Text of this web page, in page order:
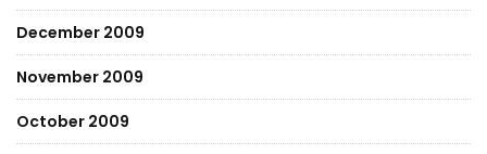
December 2009
November 2009
October 2009